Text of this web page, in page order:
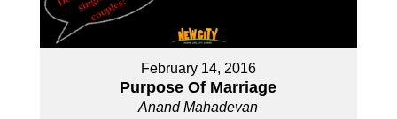
February 14, 2016
Purpose Of Marriage
Anand Mahadevan